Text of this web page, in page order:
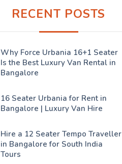
RECENT POSTS
Why Force Urbania 16+1 Seater
Is the Best Luxury Van Rental in
Bangalore
16 Seater Urbania for Rent in
Bangalore | Luxury Van Hire
Hire a 12 Seater Tempo Traveller
in Bangalore for South India
Tours